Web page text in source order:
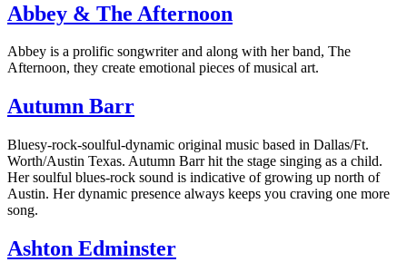
Abbey & The Afternoon
Abbey is a prolific songwriter and along with her band, The
Afternoon, they create emotional pieces of musical art.
Autumn Barr
Bluesy-rock-soulful-dynamic original music based in Dallas/Ft.
Worth/Austin Texas. Autumn Barr hit the stage singing as a child.
Her soulful blues-rock sound is indicative of growing up north of
Austin. Her dynamic presence always keeps you craving one more
song.
Ashton Edminster